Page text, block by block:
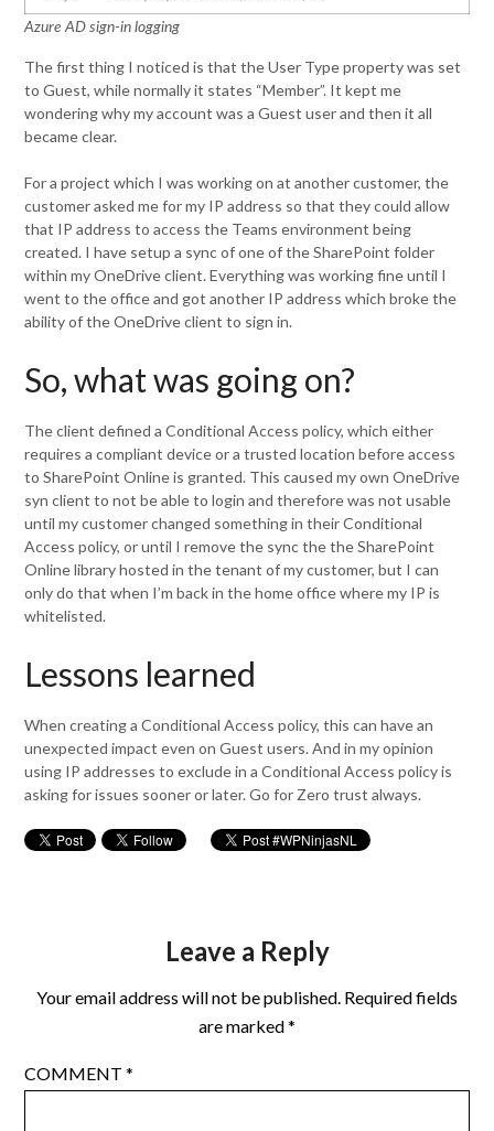
Azure AD sign-in logging
The first thing I noticed is that the User Type property was set
to Guest, while normally it states “Member”. It kept me
wondering why my account was a Guest user and then it all
became clear.
For a project which I was working on at another customer, the
customer asked me for my IP address so that they could allow
that IP address to access the Teams environment being
created. I have setup a sync of one of the SharePoint folder
within my OneDrive client. Everything was working fine until I
went to the office and got another IP address which broke the
ability of the OneDrive client to sign in.
So, what was going on?
The client defined a Conditional Access policy, which either
requires a compliant device or a trusted location before access
to SharePoint Online is granted. This caused my own OneDrive
syn client to not be able to login and therefore was not usable
until my customer changed something in their Conditional
Access policy, or until I remove the sync the the SharePoint
Online library hosted in the tenant of my customer, but I can
only do that when I’m back in the home office where my IP is
whitelisted.
Lessons learned
When creating a Conditional Access policy, this can have an
unexpected impact even on Guest users. And in my opinion
using IP addresses to exclude in a Conditional Access policy is
asking for issues sooner or later. Go for Zero trust always.
Leave a Reply
Your email address will not be published. Required fields
are marked*
COMMENT*